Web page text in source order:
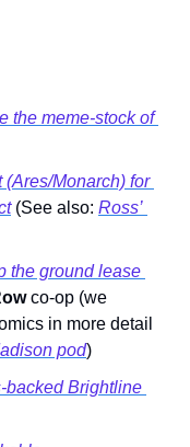
the meme-stock of
Monarch) for
(See also: Ross’
the ground lease
co-op (we
in more detail
pod)
backed Brightline